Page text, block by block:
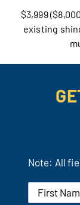
$3,999
existing
Note: All